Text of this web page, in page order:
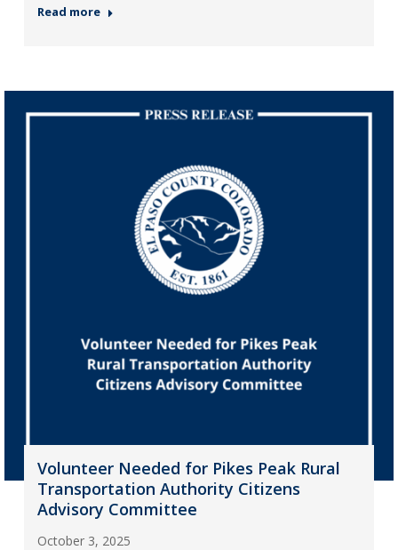
Read more
Volunteer Needed for Pikes Peak Rural
Transportation Authority Citizens
Advisory Committee
October 3, 2025